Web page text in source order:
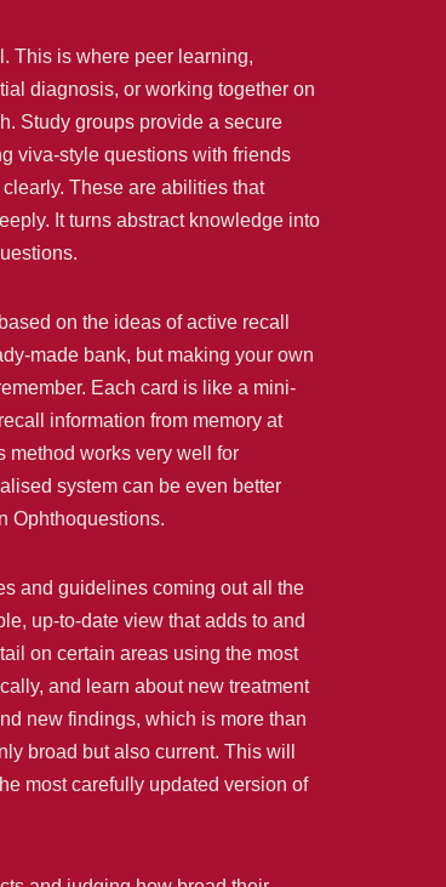
This is where peer learning,
diagnosis, or working together on
Study groups provide a secure
viva-style questions with friends
These are abilities that
It turns abstract knowledge into
on the ideas of active recall
made bank, but making your own
Each card is like a mini-
information from memory at
method works very well for
system can be even better
Ophthoquestions.
and guidelines coming out all the
up-to-date view that adds to and
on certain areas using the most
and learn about new treatment
new findings, which is more than
broad but also current. This will
most carefully updated version of